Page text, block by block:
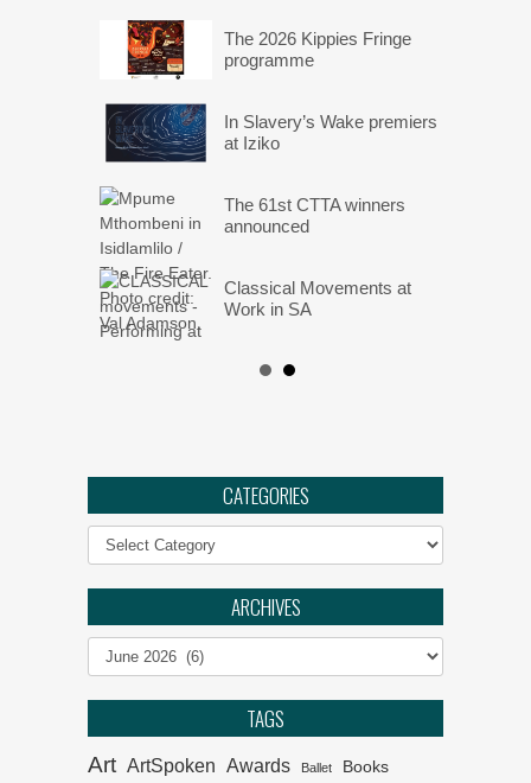
The 2026 Kippies Fringe
programme
In Slavery’s Wake premiers
at Iziko
The 61st CTTA winners
announced
Classical Movements at
Work in SA
Angels: They Are Amongst
Culture Programme
Klein Karoo Klassique 2026
Het van Verlangekraal
verkoop uit
CATEGORIES
Categories
ARCHIVES
Archives
TAGS
Art ArtSpoken Awards Ballet Books